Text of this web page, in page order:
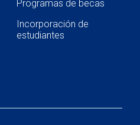
Programas de becas
Incorporación de
estudiantes